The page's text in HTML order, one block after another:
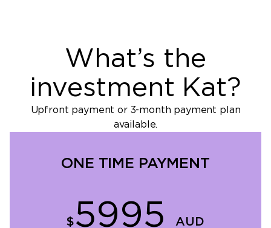
What’s the
investment Kat?
Upfront payment or 3-month payment plan
available.
ONE TIME PAYMENT
$ 5995AUD